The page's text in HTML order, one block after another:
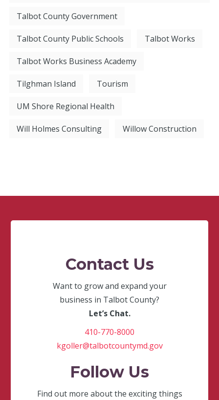
Talbot County Government
Talbot County Public Schools Talbot Works
Talbot Works Business Academy
Tilghman Island Tourism
UM Shore Regional Health
Will Holmes Consulting Willow Construction
Contact Us
Want to grow and expand your
business in Talbot County?
Let’s Chat.
410-770-8000
kgoller@talbotcountymd.gov
Follow Us
Find out more about the exciting things